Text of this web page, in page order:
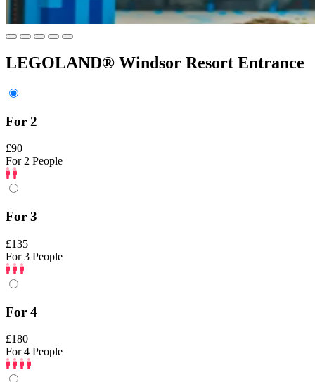
LEGOLAND® Windsor Resort Entrance
For 2
£90
For 2 People
For 3
£135
For 3 People
For 4
£180
For 4 People